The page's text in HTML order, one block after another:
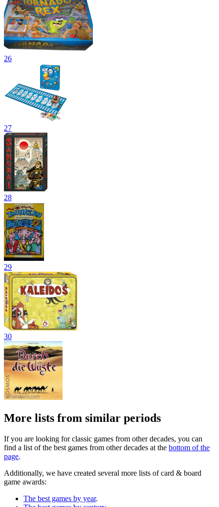
26
27
28
29
30
More lists from similar periods
If you are looking for classic games from other decades, you can
find a list of the best games from other decades at the bottom of the
page.
Additionally, we have created several more lists of card & board
game awards:
The best games by year.